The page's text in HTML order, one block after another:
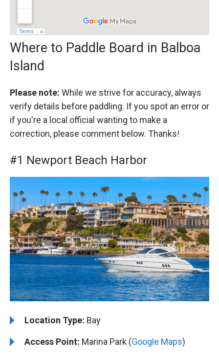
Where to Paddle Board in Balboa
Island
Please note: While we strive for accuracy, always
verify details before paddling. If you spot an error or
if you're a local official wanting to make a
correction, please comment below. Thanks!
#1 Newport Beach Harbor
Location Type: Bay
Access Point: Marina Park (Google Maps)